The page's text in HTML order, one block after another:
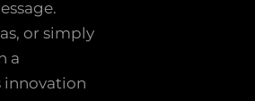
or simply
a
innovation